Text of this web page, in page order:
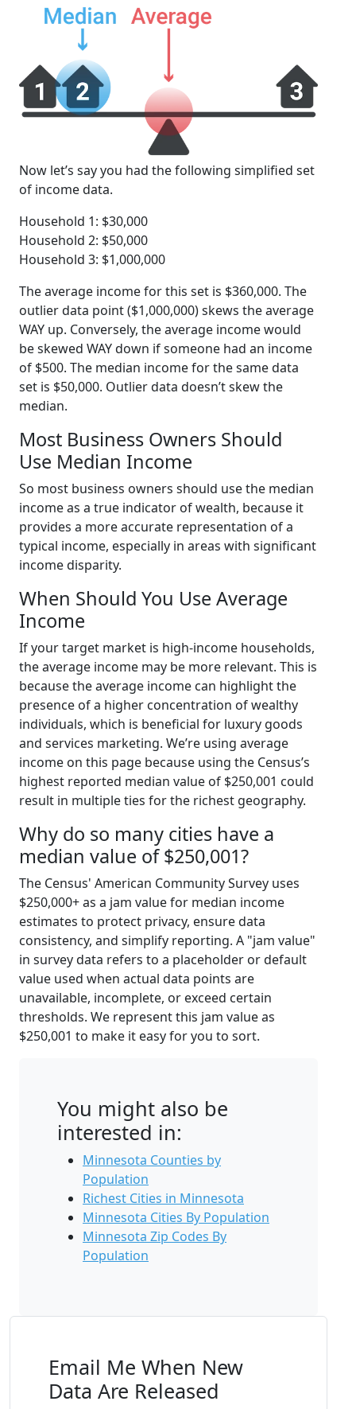
Now let’s say you had the following simplified set
of income data.
Household 1: $30,000
Household 2: $50,000
Household 3: $1,000,000
The average income for this set is $360,000. The
outlier data point ($1,000,000) skews the average
WAY up. Conversely, the average income would
be skewed WAY down if someone had an income
of $500. The median income for the same data
set is $50,000. Outlier data doesn’t skew the
median.
Most Business Owners Should
Use Median Income
So most business owners should use the median
income as a true indicator of wealth, because it
provides a more accurate representation of a
typical income, especially in areas with significant
income disparity.
When Should You Use Average
Income
If your target market is high-income households,
the average income may be more relevant. This is
because the average income can highlight the
presence of a higher concentration of wealthy
individuals, which is beneficial for luxury goods
and services marketing. We’re using average
income on this page because using the Census’s
highest reported median value of $250,001 could
result in multiple ties for the richest geography.
Why do so many cities have a
median value of $250,001?
The Census' American Community Survey uses
$250,000+ as a jam value for median income
estimates to protect privacy, ensure data
consistency, and simplify reporting. A "jam value"
in survey data refers to a placeholder or default
value used when actual data points are
unavailable, incomplete, or exceed certain
thresholds. We represent this jam value as
$250,001 to make it easy for you to sort.
You might also be
interested in:
Minnesota Counties by
Population
Richest Cities in Minnesota
Minnesota Cities By Population
Minnesota Zip Codes By
Population
Email Me When New
Data Are Released